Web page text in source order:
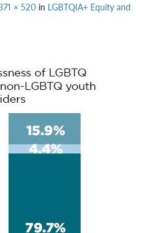
n
× 520 in LGBTQIA+ Equity and